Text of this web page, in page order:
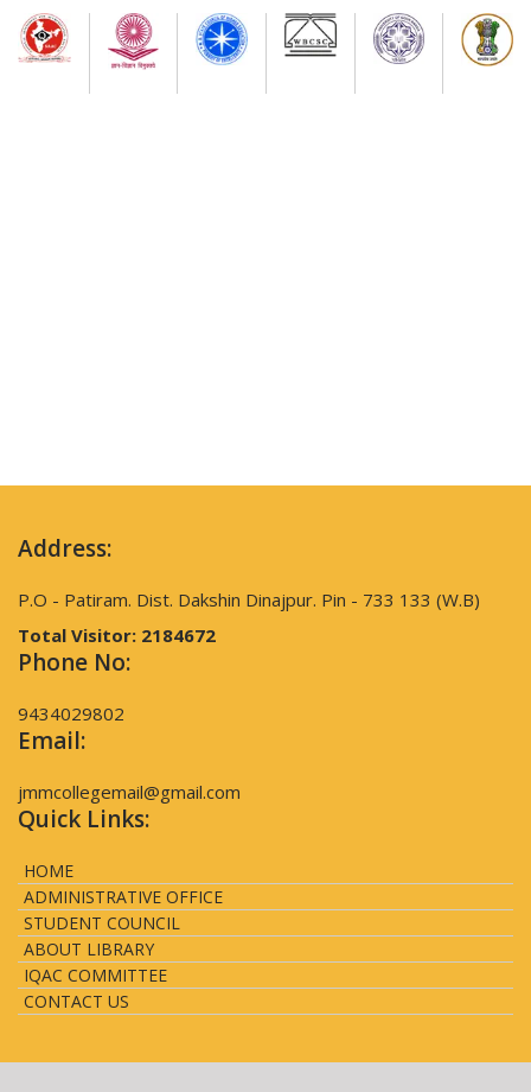
Address:
P.O - Patiram. Dist. Dakshin Dinajpur. Pin - 733 133 (W.B)
Total Visitor: 2184672
Phone No:
9434029802
Email:
jmmcollegemail@gmail.com
Quick Links:
HOME
ADMINISTRATIVE OFFICE
STUDENT COUNCIL
ABOUT LIBRARY
IQAC COMMITTEE
CONTACT US